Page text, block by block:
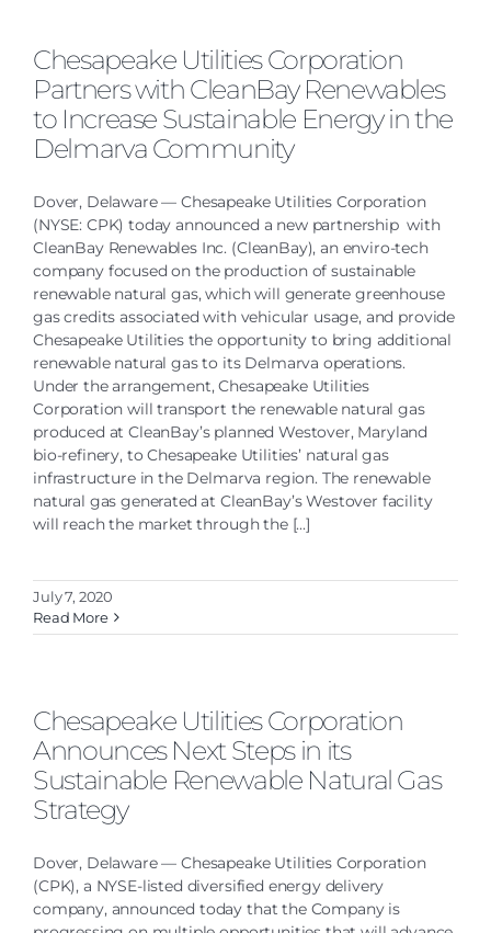
Chesapeake Utilities Corporation
Partners with CleanBay Renewables
to Increase Sustainable Energy in the
Delmarva Community
Dover, Delaware — Chesapeake Utilities Corporation
(NYSE: CPK) today announced a new partnership with
CleanBay Renewables Inc. (CleanBay), an enviro-tech
company focused on the production of sustainable
renewable natural gas, which will generate greenhouse
gas credits associated with vehicular usage, and provide
Chesapeake Utilities the opportunity to bring additional
renewable natural gas to its Delmarva operations.
Under the arrangement, Chesapeake Utilities
Corporation will transport the renewable natural gas
produced at CleanBay’s planned Westover, Maryland
bio-refinery, to Chesapeake Utilities’ natural gas
infrastructure in the Delmarva region. The renewable
natural gas generated at CleanBay’s Westover facility
will reach the market through the [...]
July 7, 2020
Read More
Chesapeake Utilities Corporation
Announces Next Steps in its
Sustainable Renewable Natural Gas
Strategy
Dover, Delaware — Chesapeake Utilities Corporation
(CPK), a NYSE-listed diversified energy delivery
company, announced today that the Company is